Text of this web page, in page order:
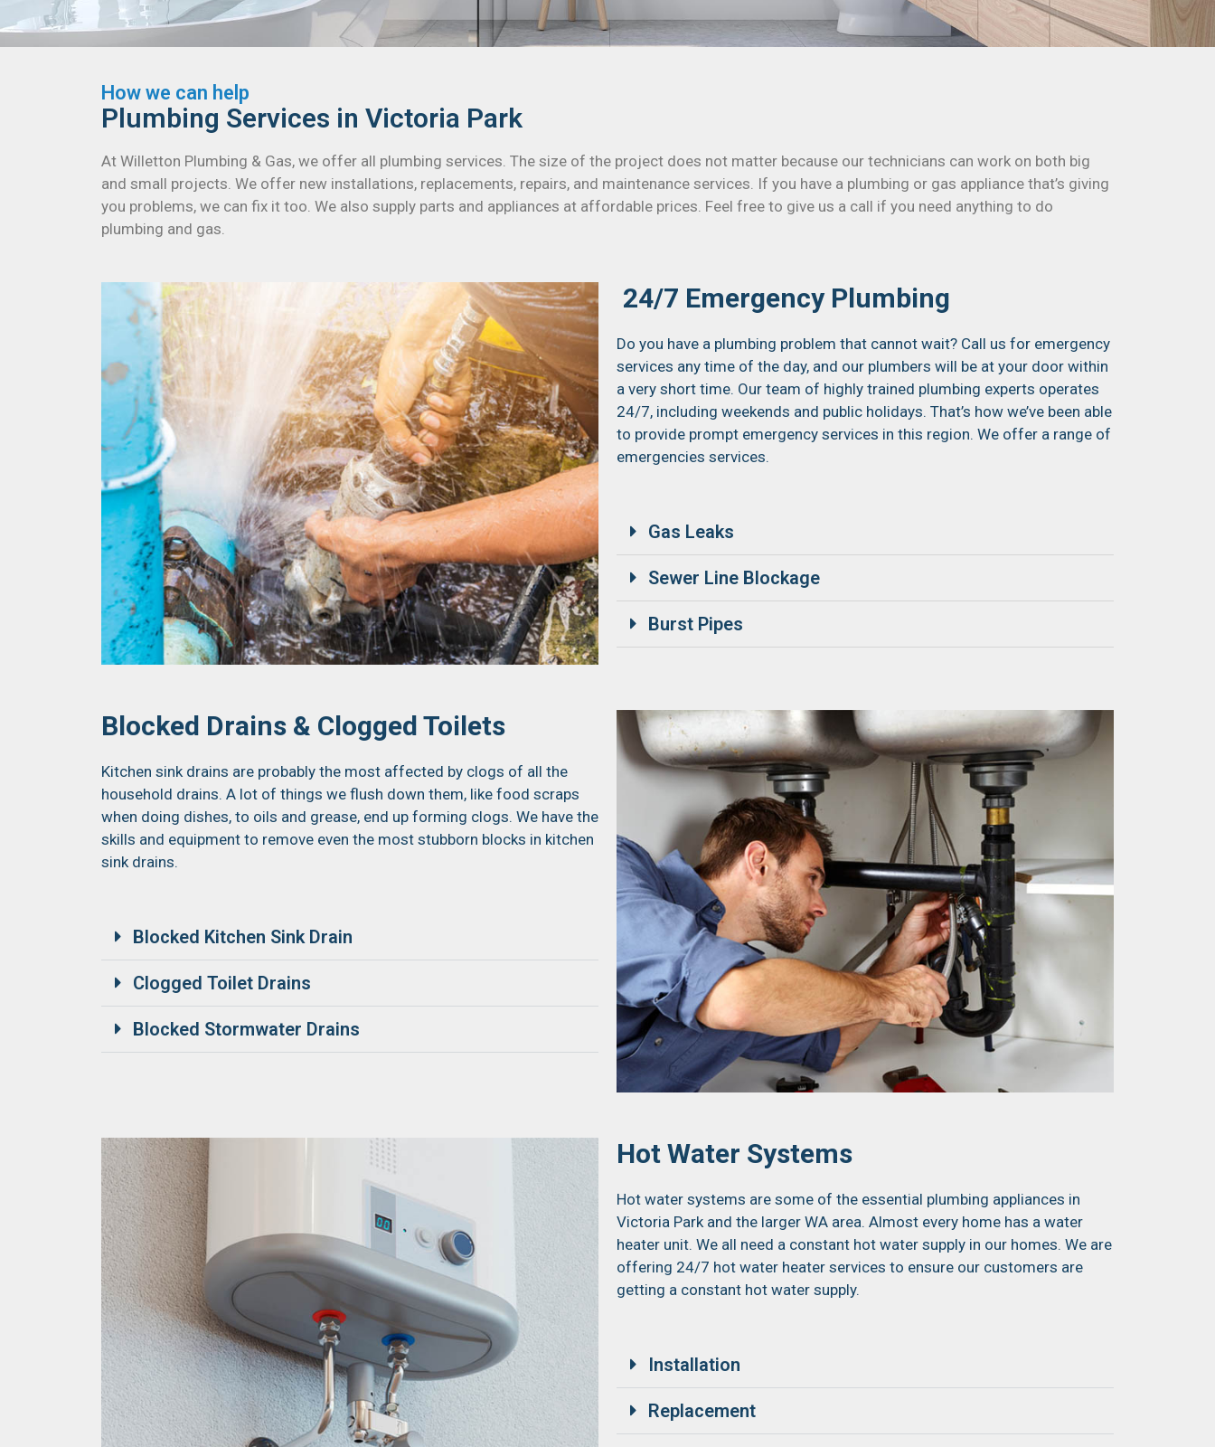
How we can help
Plumbing Services in Victoria Park
At Willetton Plumbing & Gas, we offer all plumbing services. The size of the project does not matter because our technicians can work on both big
and small projects. We offer new installations, replacements, repairs, and maintenance services. If you have a plumbing or gas appliance that’s giving
you problems, we can fix it too. We also supply parts and appliances at affordable prices. Feel free to give us a call if you need anything to do
plumbing and gas.
24/7 Emergency Plumbing
Do you have a plumbing problem that cannot wait? Call us for emergency
services any time of the day, and our plumbers will be at your door within
a very short time. Our team of highly trained plumbing experts operates
24/7, including weekends and public holidays. That’s how we’ve been able
to provide prompt emergency services in this region. We offer a range of
emergencies services.
Gas Leaks
Sewer Line Blockage
Burst Pipes
Blocked Drains & Clogged Toilets
Kitchen sink drains are probably the most affected by clogs of all the
household drains. A lot of things we flush down them, like food scraps
when doing dishes, to oils and grease, end up forming clogs. We have the
skills and equipment to remove even the most stubborn blocks in kitchen
sink drains.
Blocked Kitchen Sink Drain
Clogged Toilet Drains
Blocked Stormwater Drains
Hot Water Systems
Hot water systems are some of the essential plumbing appliances in
Victoria Park and the larger WA area. Almost every home has a water
heater unit. We all need a constant hot water supply in our homes. We are
offering 24/7 hot water heater services to ensure our customers are
getting a constant hot water supply.
Installation
Replacement